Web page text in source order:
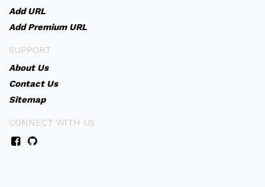
Add URL
Add Premium URL
SUPPORT
About Us
Contact Us
Sitemap
CONNECT WITH US